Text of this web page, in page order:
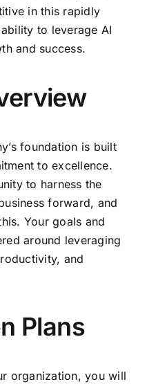
in this rapidly
to leverage AI
and success.
foundation is built
to excellence.
to harness the
forward, and
Your goals and
around leveraging
and
Plans
organization, you will